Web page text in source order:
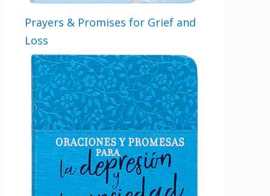
Prayers & Promises for Grief and
Loss